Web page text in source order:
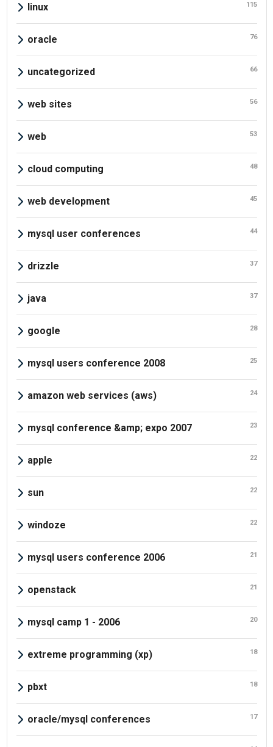
linux 115
oracle 76
uncategorized 66
web sites 56
web 53
cloud computing 48
web development 45
mysql user conferences 44
drizzle 37
java 37
google 28
mysql users conference 2008 25
amazon web services (aws) 24
mysql conference &amp; expo 2007 23
apple 22
sun 22
windoze 22
mysql users conference 2006 21
openstack 21
mysql camp 1 - 2006 20
extreme programming (xp) 18
pbxt 18
oracle/mysql conferences 17